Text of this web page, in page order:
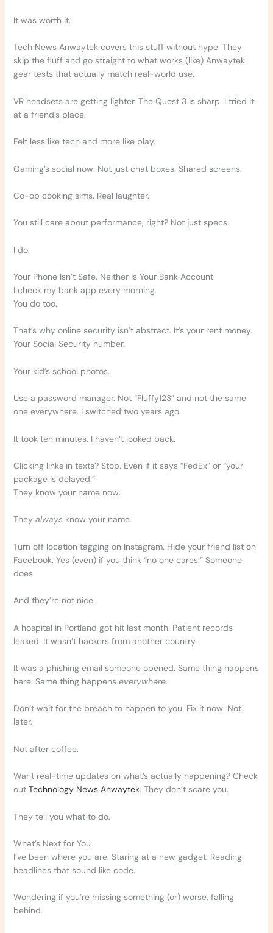
It was worth it.
Tech News Anwaytek covers this stuff without hype. They
skip the fluff and go straight to what works (like) Anwaytek
gear tests that actually match real-world use.
VR headsets are getting lighter. The Quest 3 is sharp. I tried it
at a friend’s place.
Felt less like tech and more like play.
Gaming’s social now. Not just chat boxes. Shared screens.
Co-op cooking sims. Real laughter.
You still care about performance, right? Not just specs.
I do.
Your Phone Isn’t Safe. Neither Is Your Bank Account.
I check my bank app every morning.
You do too.
That’s why online security isn’t abstract. It’s your rent money.
Your Social Security number.
Your kid’s school photos.
Use a password manager. Not “Fluffy123” and not the same
one everywhere. I switched two years ago.
It took ten minutes. I haven’t looked back.
Clicking links in texts? Stop. Even if it says “FedEx” or “your
package is delayed.”
They know your name now.
They alwaysknow your name.
Turn off location tagging on Instagram. Hide your friend list on
Facebook. Yes (even) if you think “no one cares.” Someone
does.
And they’re not nice.
A hospital in Portland got hit last month. Patient records
leaked. It wasn’t hackers from another country.
It was a phishing email someone opened. Same thing happens
here. Same thing happens everywhere.
Don’t wait for the breach to happen to you. Fix it now. Not
later.
Not after coffee.
Want real-time updates on what’s actually happening? Check
out Technology News Anwaytek. They don’t scare you.
They tell you what to do.
What’s Next for You
I’ve been where you are. Staring at a new gadget. Reading
headlines that sound like code.
Wondering if you’re missing something (or) worse, falling
behind.